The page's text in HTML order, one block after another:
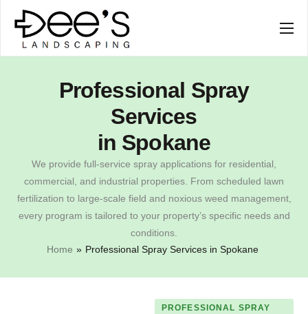
SERVICES
COMPANYProfessional Spray
Services
in Spokane
We provide full-service spray applications for residential,
commercial, and industrial properties. From scheduled lawn
fertilization to large-scale field and noxious weed management,
every program is tailored to your property’s specific needs and
conditions.
Home » Professional Spray Services in Spokane
PROFESSIONAL SPRAY